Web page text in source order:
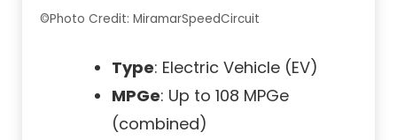
©Photo Credit: MiramarSpeedCircuit
Type: Electric Vehicle (EV)
MPGe: Up to 108 MPGe
(combined)